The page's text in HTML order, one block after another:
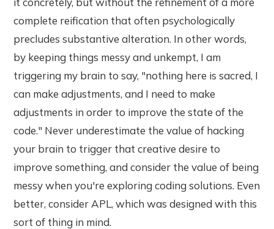
complete reification that often psychologically
precludes substantive alteration. In other words,
by keeping things messy and unkempt, I am
triggering my brain to say, "nothing here is sacred, I
can make adjustments, and I need to make
adjustments in order to improve the state of the
code." Never underestimate the value of hacking
your brain to trigger that creative desire to
improve something, and consider the value of being
messy when you're exploring coding solutions. Even
better, consider APL, which was designed with this
sort of thing in mind.